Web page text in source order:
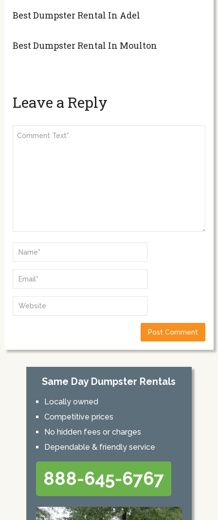
Best Dumpster Rental In Adel
Best Dumpster Rental In Moulton
Leave a Reply
Same Day Dumpster Rentals
Locally owned
Competitive prices
No hidden fees or charges
Dependable & friendly service
888-645-6767